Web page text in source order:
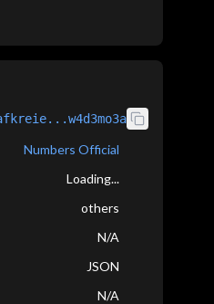
Numbers Official
Loading...
others
N/A
JSON
N/A